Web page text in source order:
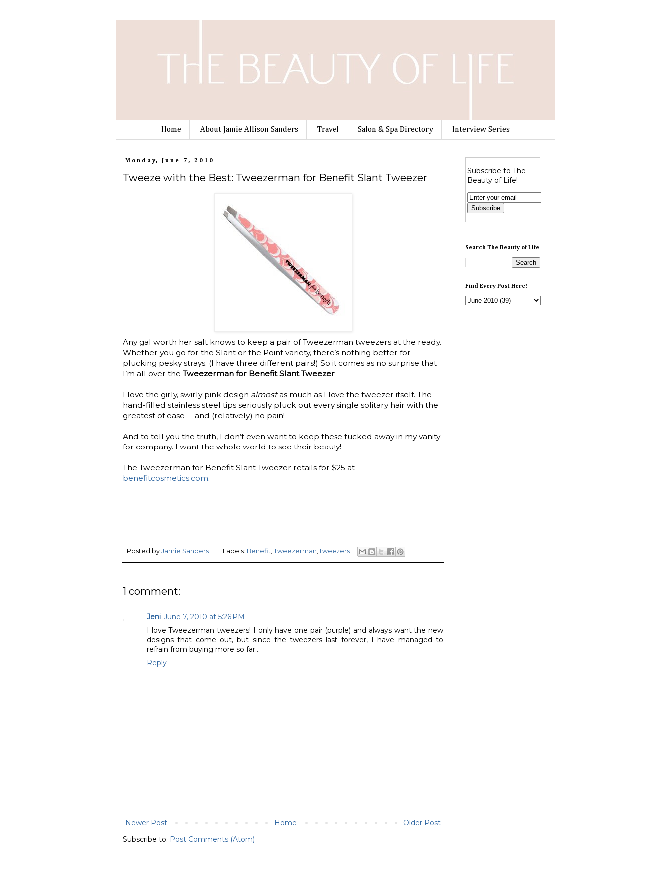
Home About Jamie Allison Sanders Travel Salon & Spa Directory Interview Series
Monday, June 7, 2010
Tweeze with the Best: Tweezerman for Benefit Slant Tweezer
Any gal worth her salt knows to keep a pair of Tweezerman tweezers at the ready.
Whether you go for the Slant or the Point variety, there’s nothing better for
plucking pesky strays. (I have three different pairs!) So it comes as no surprise that
I’m all over the Tweezerman for Benefit Slant Tweezer.
I love the girly, swirly pink design almostas much as I love the tweezer itself. The
hand-filled stainless steel tips seriously pluck out every single solitary hair with the
greatest of ease -- and (relatively) no pain!
And to tell you the truth, I don’t even want to keep these tucked away in my vanity
for company. I want the whole world to see their beauty!
The Tweezerman for Benefit Slant Tweezer retails for $25 at
benefitcosmetics.com.
Posted by Jamie Sanders Labels: Benefit ,Tweezerman ,tweezers
1 comment:
Jeni June 7, 2010 at 5:26 PM
I love Tweezerman tweezers! I only have one pair (purple) and always want the new
designs that come out, but since the tweezers last forever, I have managed to
refrain from buying more so far...
Reply
Newer Post Older Post
Home
Subscribe to: Post Comments (Atom)
Subscribe to The
Beauty of Life!
Search The Beauty of Life
Find Every Post Here!